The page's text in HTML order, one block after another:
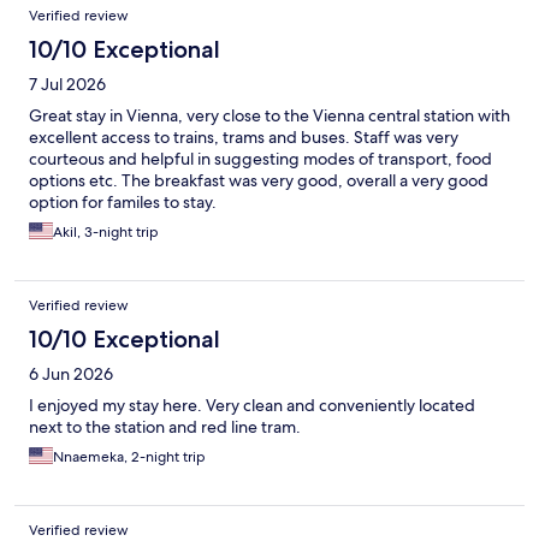
Verified review
10/10 Exceptional
7 Jul 2026
Great stay in Vienna, very close to the Vienna central station with
excellent access to trains, trams and buses. Staff was very
courteous and helpful in suggesting modes of transport, food
options etc. The breakfast was very good, overall a very good
option for familes to stay.
Akil, 3-night trip
Verified review
10/10 Exceptional
6 Jun 2026
I enjoyed my stay here. Very clean and conveniently located
next to the station and red line tram.
Nnaemeka, 2-night trip
Verified review